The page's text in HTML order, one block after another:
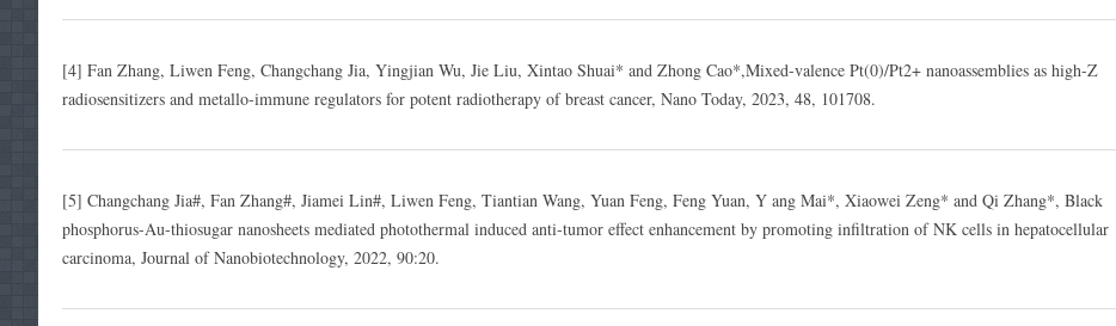
[4] Fan Zhang, Liwen Feng, Changchang Jia, Yingjian Wu, Jie Liu, Xintao Shuai* and Zhong Cao*,Mixed-valence Pt(0)/Pt2+ nanoassemblies as high-Z
radiosensitizers and metallo-immune regulators for potent radiotherapy of breast cancer, Nano Today, 2023, 48, 101708.
[5] Changchang Jia#, Fan Zhang#, Jiamei Lin#, Liwen Feng, Tiantian Wang, Yuan Feng, Feng Yuan, Y ang Mai*, Xiaowei Zeng* and Qi Zhang*, Black
phosphorus-Au-thiosugar nanosheets mediated photothermal induced anti-tumor effect enhancement by promoting infiltration of NK cells in hepatocellular
carcinoma, Journal of Nanobiotechnology, 2022, 90:20.